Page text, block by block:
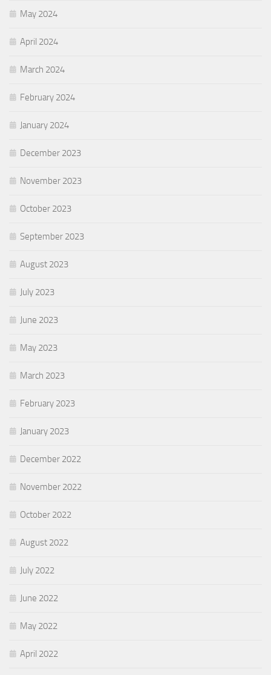
May 2024
April 2024
March 2024
February 2024
January 2024
December 2023
November 2023
October 2023
September 2023
August 2023
July 2023
June 2023
May 2023
March 2023
February 2023
January 2023
December 2022
November 2022
October 2022
August 2022
July 2022
June 2022
May 2022
April 2022